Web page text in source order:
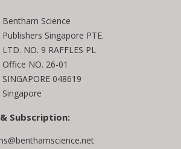
Bentham Science
Publishers Singapore PTE.
LTD. NO. 9 RAFFLES PL
Office NO. 26-01
SINGAPORE 048619
Singapore
Subscription: